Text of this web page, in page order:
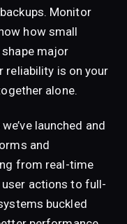
Monitor
how small
major
reliability is on your
alone.
launched and
and
from real-time
actions to full-
buckled